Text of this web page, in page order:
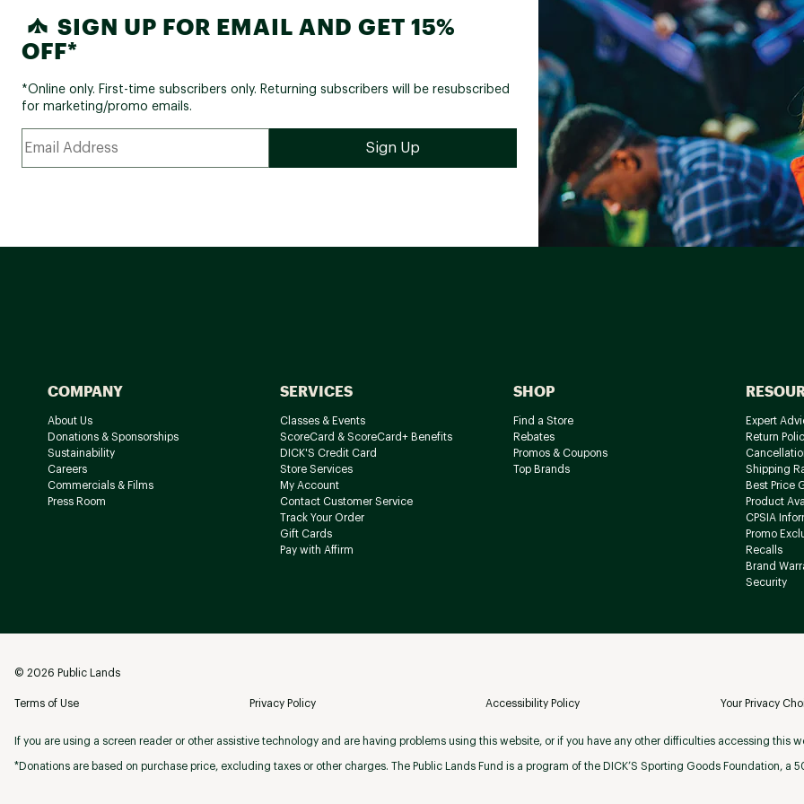
SIGN UP FOR EMAIL AND GET 15%
OFF*
*Online only. First-time subscribers only. Returning subscribers will be resubscribed
for marketing/promo emails.
COMPANY
About Us
Donations & Sponsorships
Sustainability
Careers
Commercials & Films
Press Room
SERVICES
Classes & Events
ScoreCard & ScoreCard+ Benefits
DICK'S Credit Card
Store Services
My Account
Contact Customer Service
Track Your Order
Gift Cards
Pay with Affirm
SHOP
Find a Store
Rebates
Promos & Coupons
Top Brands
Expert
Return
Shipping
Best Price
Product
CPSIA
Promo
Recalls
Brand
Security
© 2026 Public Lands
Terms of Use Privacy Policy Accessibility Policy Your Privacy
If you are using a screen reader or other assistive technology and are having problems using this website, or if you have any other difficulties accessing this
*Donations are based on purchase price, excluding taxes or other charges. The Public Lands Fund is a program of the DICK’S Sporting Goods Foundation, a